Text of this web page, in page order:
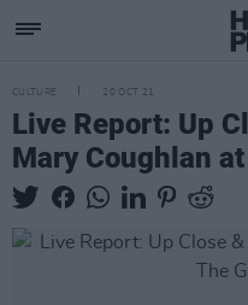
CULTURE 20 OCT 21
Live Report: Up
Mary Coughlan